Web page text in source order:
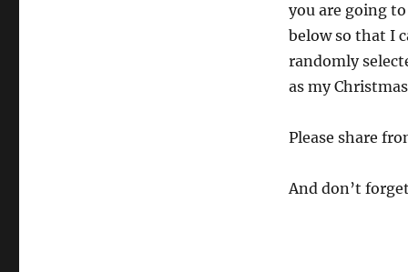
you are going
below so that I
randomly
as my
Please share
And don’t